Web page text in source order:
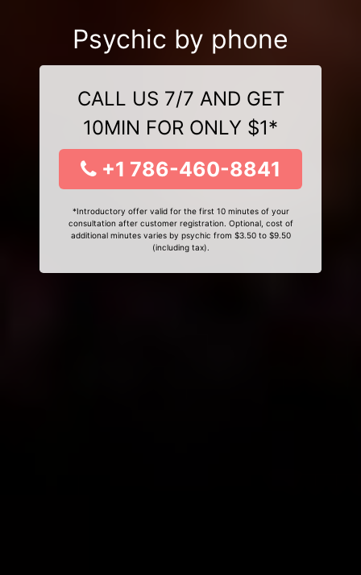
Psychic by phone
CALL US 7/7 AND GET
10MIN FOR ONLY $1*
+1 786-460-8841
*Introductory offer valid for the first 10 minutes of your
consultation after customer registration. Optional, cost of
additional minutes varies by psychic from $3.50 to $9.50
(including tax).